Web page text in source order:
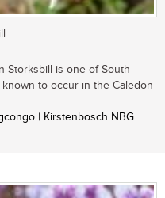
Storksbill is one of South
to occur in the Caledon
| Kirstenbosch NBG